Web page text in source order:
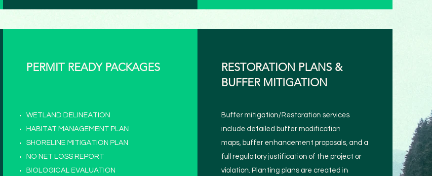
PERMIT READY PACKAGES
WETLAND DELINEATION
HABITAT MANAGEMENT PLAN
SHORELINE MITIGATION PLAN
NO NET LOSS REPORT
BIOLOGICAL EVALUATION
RESTORATION PLANS &
BUFFER MITIGATION
Buffer mitigation/Restoration services
include detailed buffer modification
maps, buffer enhancement proposals, and a
full regulatory justification of the project or
violation. Planting plans are created in